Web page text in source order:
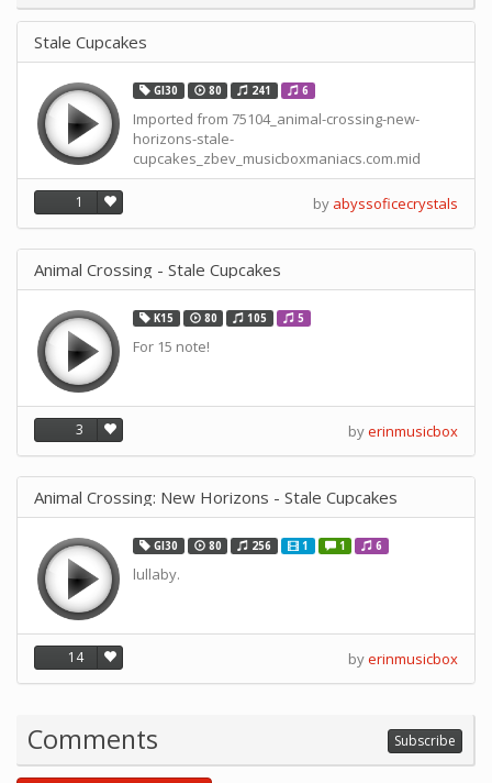
Stale Cupcakes
GI30 80 241 6
Imported from 75104_animal-crossing-new-
horizons-stale-
cupcakes_zbev_musicboxmaniacs.com.mid
1 by abyssoficecrystals
Animal Crossing - Stale Cupcakes
K15 80 105 5
For 15 note!
3 byerinmusicbox
Animal Crossing: New Horizons - Stale Cupcakes
GI30 80 256 1 1 6
lullaby.
14 byerinmusicbox
Comments Subscribe